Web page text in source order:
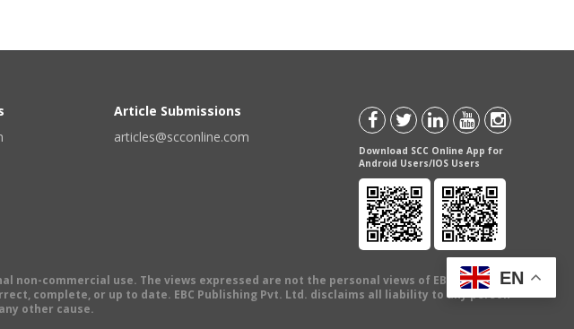
Article Submissions
articles@scconline.com
Download SCC Online App for
Android Users/IOS Users
commercial use. The views expressed are not the personal views of EBC Publishing
complete, or up to date. EBC Publishing Pvt. Ltd. disclaims all liability to any person
other cause.
EN